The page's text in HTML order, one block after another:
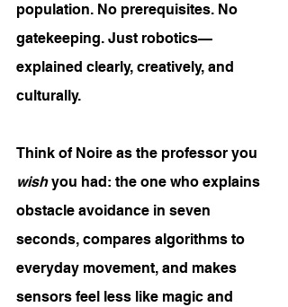
population. No prerequisites. No
gatekeeping. Just robotics—
explained clearly, creatively, and
culturally.
Think of Noire as the professor you
wish you had: the one who explains
obstacle avoidance in seven
seconds, compares algorithms to
everyday movement, and makes
sensors feel less like magic and